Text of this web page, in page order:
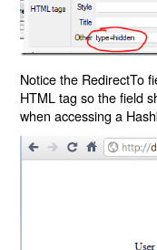
Notice the RedirectTo
HTML tag so the field
when accessing a